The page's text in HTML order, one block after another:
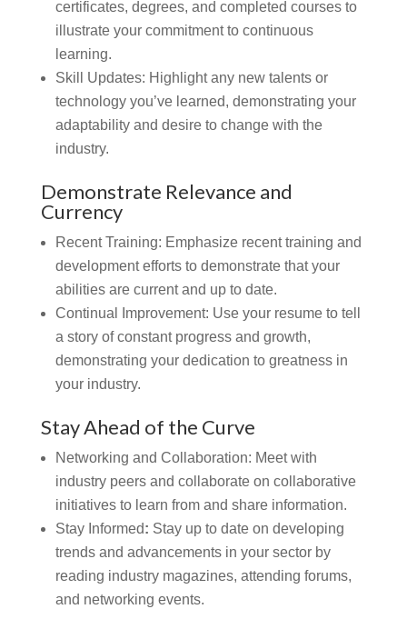
certificates, degrees, and completed courses to
illustrate your commitment to continuous
learning.
Skill Updates: Highlight any new talents or
technology you’ve learned, demonstrating your
adaptability and desire to change with the
industry.
Demonstrate Relevance and
Currency
Recent Training: Emphasize recent training and
development efforts to demonstrate that your
abilities are current and up to date.
Continual Improvement: Use your resume to tell
a story of constant progress and growth,
demonstrating your dedication to greatness in
your industry.
Stay Ahead of the Curve
Networking and Collaboration: Meet with
industry peers and collaborate on collaborative
initiatives to learn from and share information.
Stay Informed: Stay up to date on developing
trends and advancements in your sector by
reading industry magazines, attending forums,
and networking events.